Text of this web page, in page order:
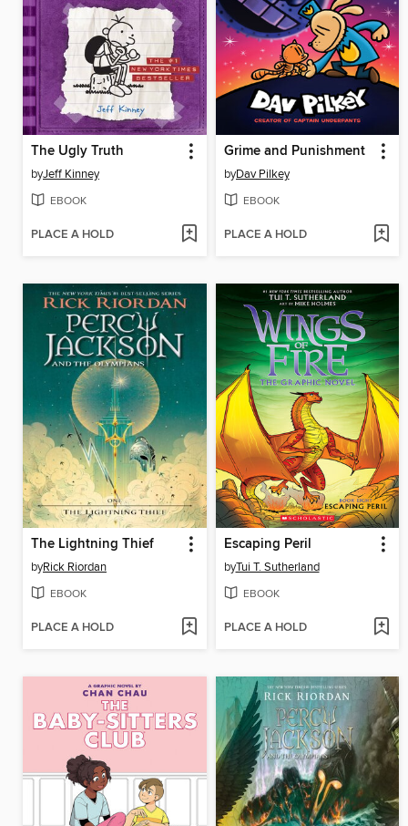
The Ugly Truth
byJeff Kinney
EBOOK
PLACE A HOLD
Grime and Punishment
byDav Pilkey
EBOOK
PLACE A HOLD
The Lightning Thief
byRick Riordan
EBOOK
PLACE A HOLD
Escaping Peril
byTui T. Sutherland
EBOOK
PLACE A HOLD